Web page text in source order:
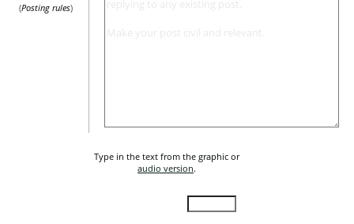
Posting rules
Type in the text from the graphic or
audio version.